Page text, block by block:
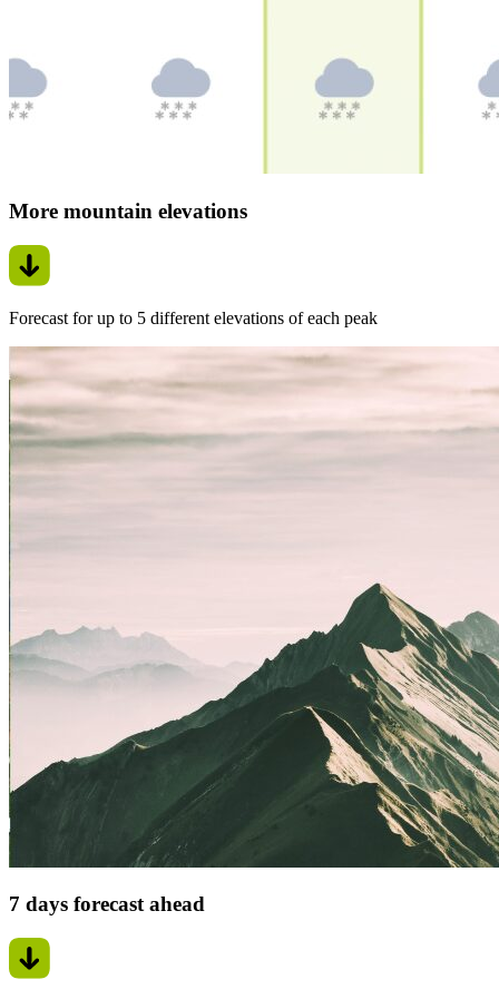
More mountain elevations
Forecast for up to 5 different elevations of each peak
7 days forecast ahead